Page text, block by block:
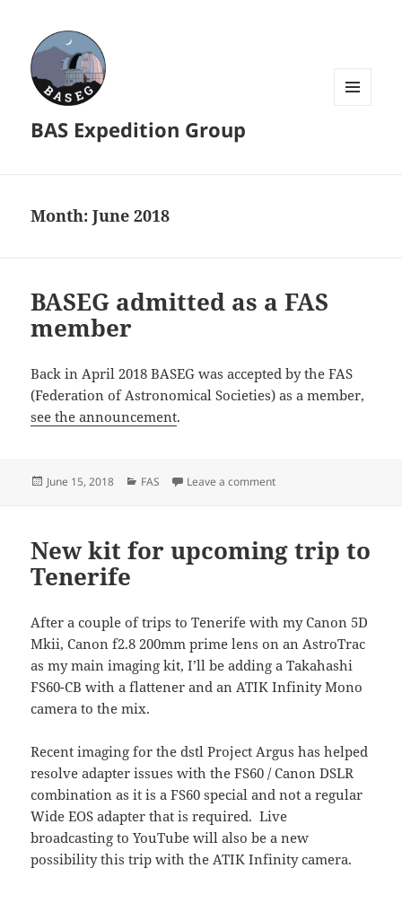
BAS Expedition Group
Month:June 2018
BASEG admitted as a FAS
member
Back in April 2018 BASEG was accepted by the FAS
(Federation of Astronomical Societies) as a member,
see the announcement.
Posted
June 15, 2018 Categories
FAS Leave a commenton BASEG admitted as a
New kit for upcoming trip to
Tenerife
After a couple of trips to Tenerife with my Canon 5D
Mkii, Canon f2.8 200mm prime lens on an AstroTrac
as my main imaging kit, I’ll be adding a Takahashi
FS60-CB with a flattener and an ATIK Infinity Mono
camera to the mix.
Recent imaging for the dstl Project Argus has helped
resolve adapter issues with the FS60 / Canon DSLR
combination as it is a FS60 special and not a regular
Wide EOS adapter that is required. Live
broadcasting to YouTube will also be a new
possibility this trip with the ATIK Infinity camera.